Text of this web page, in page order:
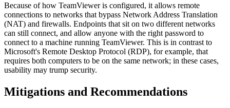
Because of how TeamViewer is configured, it allows remote
connections to networks that bypass Network Address Translation
(NAT) and firewalls. Endpoints that sit on two different networks
can still connect, and allow anyone with the right password to
connect to a machine running TeamViewer. This is in contrast to
Microsoft's Remote Desktop Protocol (RDP), for example, that
requires both computers to be on the same network; in these cases,
usability may trump security.
Mitigations and Recommendations